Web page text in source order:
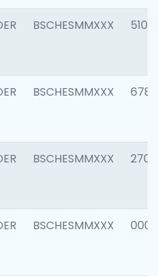
BSCHESMMXXX 5100
BSCHESMMXXX 6780
BSCHESMMXXX 2700
BSCHESMMXXX 0001